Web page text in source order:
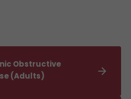
Obstructive
(Adults)
